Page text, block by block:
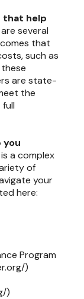
that help
several
that
such as
are state-
the
you
a complex
of
your
here:
Program
)
)